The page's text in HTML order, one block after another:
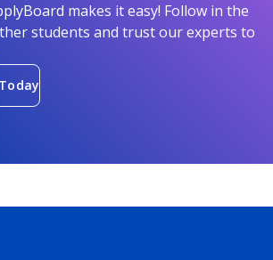
makes it easy! Follow in the
students and trust our experts to